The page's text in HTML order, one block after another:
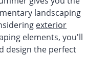
landscaping
exterior
elements, you'll
design the perfect